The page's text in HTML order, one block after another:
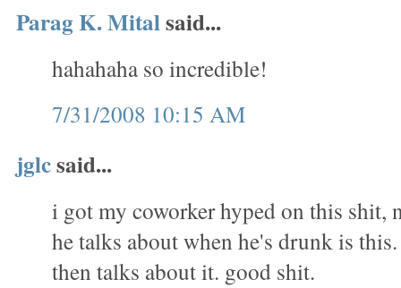
Parag K. Mitalsaid...
hahahaha so incredible!
7/31/2008 10:15 AM
jglcsaid...
i got my coworker hyped on this shit,
he talks about when he's drunk is
then talks about it. good shit.